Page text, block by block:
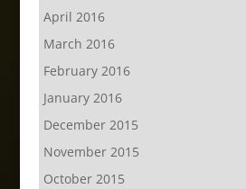
April 2016
March 2016
February 2016
January 2016
December 2015
November 2015
October 2015